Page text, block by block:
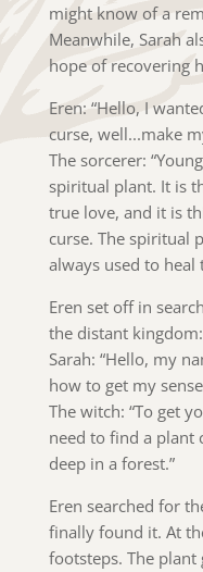
might know of a
Meanwhile, Sarah
hope of recovering
Eren: “Hello, I
curse, well...make
The sorcerer:
spiritual plant. It is
true love, and it is
curse. The spiritual
always used to heal
Eren set off in
the distant kingdom:
Sarah: “Hello, my
how to get my
The witch: “To get
need to find a plant
deep in a forest.”
Eren searched for
finally found it. At
footsteps. The